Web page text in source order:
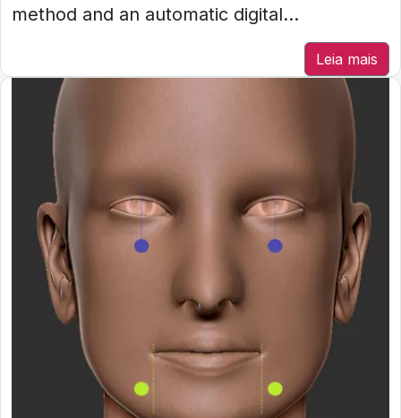
method and an automatic digital...
Leia mais